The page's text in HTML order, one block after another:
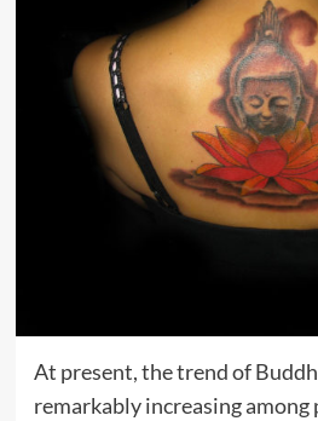
At present, the trend of
remarkably increasing among